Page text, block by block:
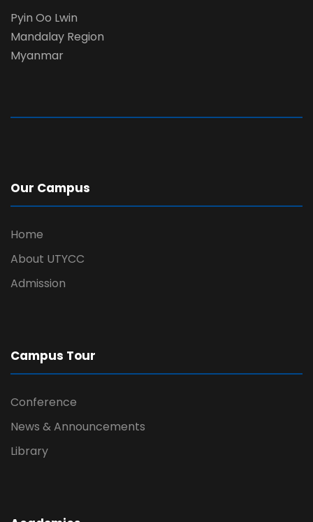
Pyin Oo Lwin
Mandalay Region
Myanmar
Our Campus
Home
About UTYCC
Admission
Campus Tour
Conference
News & Announcements
Library